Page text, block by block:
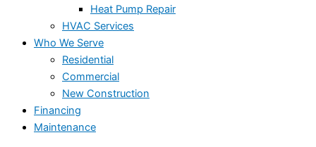
Heat Pump Repair
HVAC Services
Who We Serve
Residential
Commercial
New Construction
Financing
Maintenance